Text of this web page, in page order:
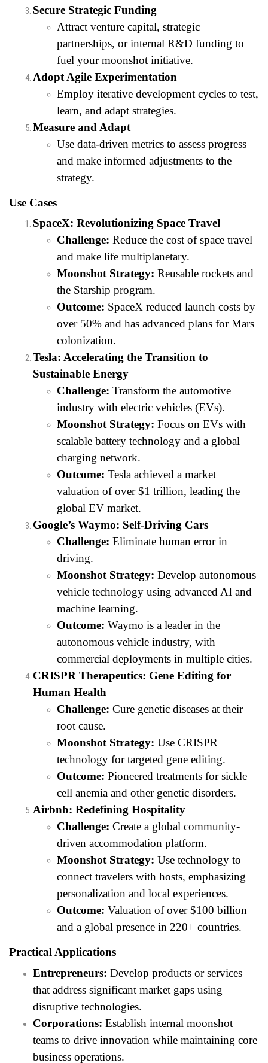
Secure Strategic Funding
Attract venture capital, strategic
partnerships, or internal R&D funding to
fuel your moonshot initiative.
Adopt Agile Experimentation
Employ iterative development cycles to test,
learn, and adapt strategies.
Measure and Adapt
Use data-driven metrics to assess progress
and make informed adjustments to the
strategy.
Use Cases
SpaceX: Revolutionizing Space Travel
Challenge: Reduce the cost of space travel
and make life multiplanetary.
Moonshot Strategy: Reusable rockets and
the Starship program.
Outcome: SpaceX reduced launch costs by
over 50% and has advanced plans for Mars
colonization.
Tesla: Accelerating the Transition to
Sustainable Energy
Challenge: Transform the automotive
industry with electric vehicles (EVs).
Moonshot Strategy: Focus on EVs with
scalable battery technology and a global
charging network.
Outcome: Tesla achieved a market
valuation of over $1 trillion, leading the
global EV market.
Google’s Waymo: Self-Driving Cars
Challenge: Eliminate human error in
driving.
Moonshot Strategy: Develop autonomous
vehicle technology using advanced AI and
machine learning.
Outcome: Waymo is a leader in the
autonomous vehicle industry, with
commercial deployments in multiple cities.
CRISPR Therapeutics: Gene Editing for
Human Health
Challenge: Cure genetic diseases at their
root cause.
Moonshot Strategy: Use CRISPR
technology for targeted gene editing.
Outcome: Pioneered treatments for sickle
cell anemia and other genetic disorders.
Airbnb: Redefining Hospitality
Challenge: Create a global community-
driven accommodation platform.
Moonshot Strategy: Use technology to
connect travelers with hosts, emphasizing
personalization and local experiences.
Outcome: Valuation of over $100 billion
and a global presence in 220+ countries.
Practical Applications
Entrepreneurs: Develop products or services
that address significant market gaps using
disruptive technologies.
Corporations: Establish internal moonshot
teams to drive innovation while maintaining core
business operations.